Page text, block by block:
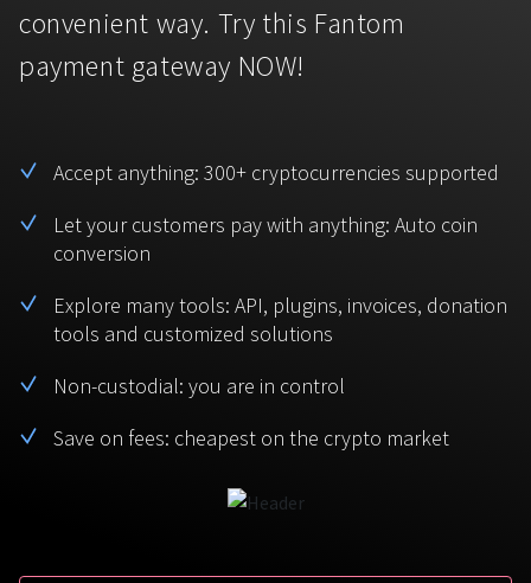
For Gaming
For Adult Platforms
For Token Generation Events
For Charity
Bitcoin Tether
Monero
TRX BNB
Polkadot USD Coin
Pricing
Pricing
Help
FAQ
Support
Sign In
convenient way. Try this Fantom
payment gateway NOW!
Accept anything: 300+ cryptocurrencies supported
Let your customers pay with anything: Auto coin
conversion
Explore many tools: API, plugins, invoices, donation
tools and customized solutions
Non-custodial: you are in control
Save on fees: cheapest on the crypto market